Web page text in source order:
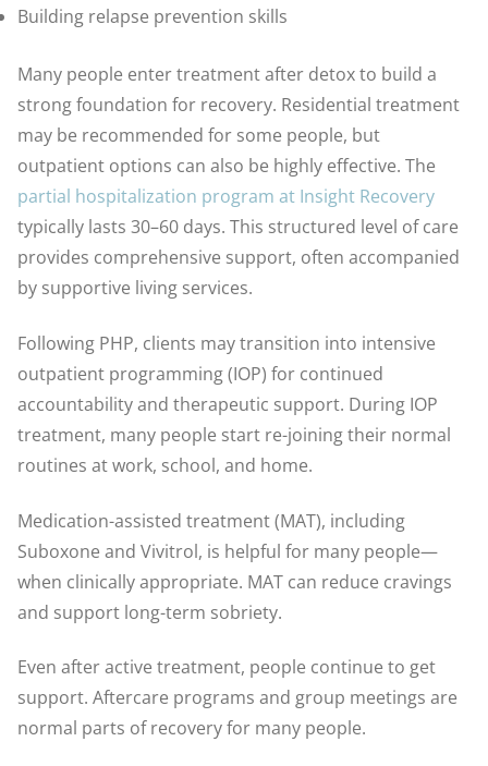
Building relapse prevention skills
Many people enter treatment after detox to build a
strong foundation for recovery. Residential treatment
may be recommended for some people, but
outpatient options can also be highly effective. The
partial hospitalization program at Insight Recovery
typically lasts 30–60 days. This structured level of care
provides comprehensive support, often accompanied
by supportive living services.
Following PHP, clients may transition into intensive
outpatient programming (IOP) for continued
accountability and therapeutic support. During IOP
treatment, many people start re-joining their normal
routines at work, school, and home.
Medication-assisted treatment (MAT), including
Suboxone and Vivitrol, is helpful for many people—
when clinically appropriate. MAT can reduce cravings
and support long-term sobriety.
Even after active treatment, people continue to get
support. Aftercare programs and group meetings are
normal parts of recovery for many people.